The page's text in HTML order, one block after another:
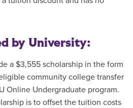
by University:
a $3,555 scholarship in the form
community college transfer
Online Undergraduate program.
is to offset the tuition costs